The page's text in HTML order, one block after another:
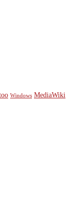
Windows MediaWiki